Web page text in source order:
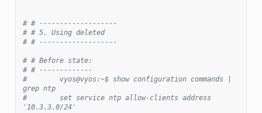
# # -------------------
# # 5. Using deleted
# # -------------------
# # Before state:
# # -------------
#        vyos@vyos:~$ show configuration commands |
grep ntp
#        set service ntp allow-clients address
'10.3.3.0/24'